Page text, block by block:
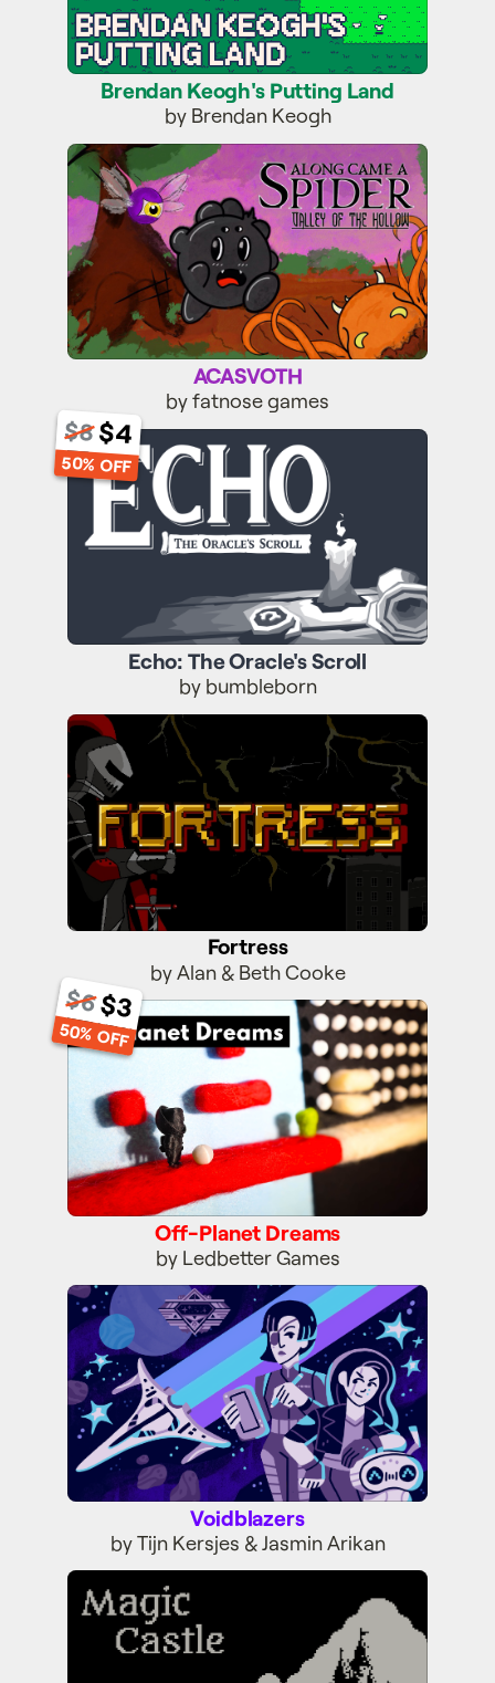
Brendan Keogh's Putting Land
by Brendan Keogh
ACASVOTH
ACASVOTH
by fatnose games
Echo: The Oracle's Scroll
$8$4
50% OFF
Echo: The Oracle's Scroll
by bumbleborn
Fortress
by Alan & Beth Cooke
Off-Planet Dreams
$6$3
50% OFF
Off-Planet Dreams
by Ledbetter Games
Voidblazers
Voidblazers
by Tijn Kersjes & Jasmin Arikan